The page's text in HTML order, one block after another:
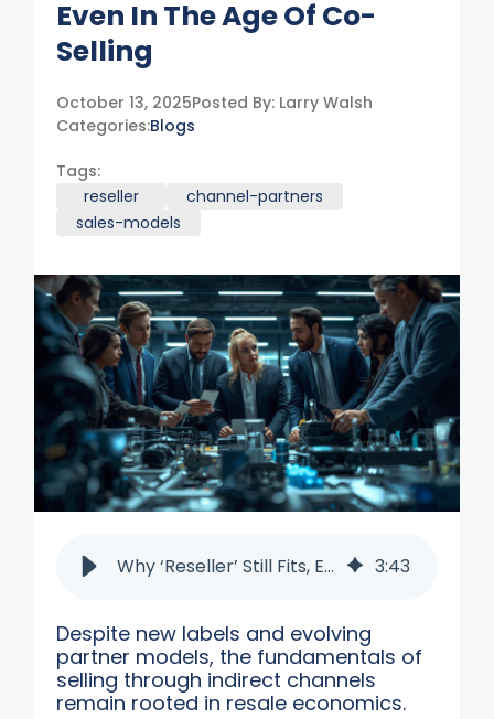
Even In The Age Of Co-
Selling
October 13, 2025Posted By: Larry Walsh
Categories:Blogs
Tags:
reseller
channel-partners
sales-models
Why ‘Reseller’ Still Fits, Even in the Age of Co-Selling 3:43
Despite new labels and evolving
partner models, the fundamentals of
selling through indirect channels
remain rooted in resale economics.